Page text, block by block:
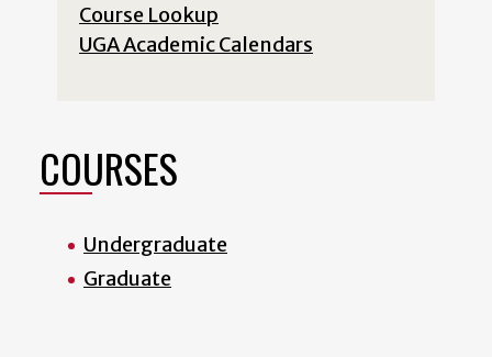
Course Lookup
UGA Academic Calendars
COURSES
Undergraduate
Graduate